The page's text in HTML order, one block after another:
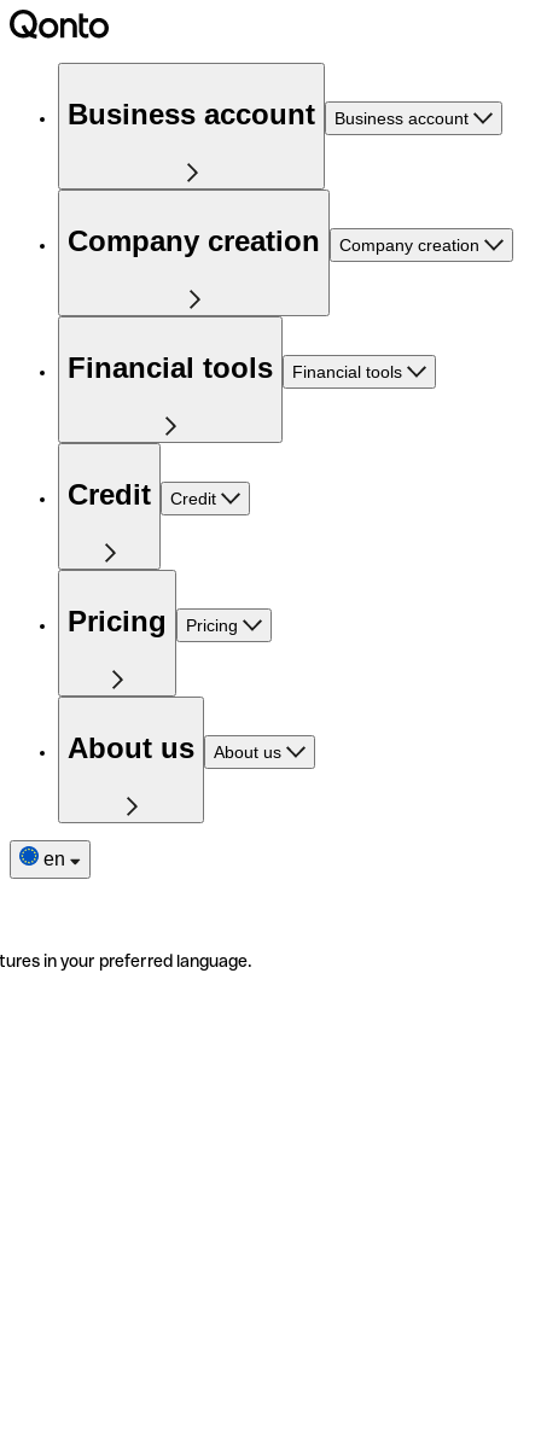
Business account Business account
Company creation Company creation
Financial tools Financial tools
Credit Credit
Pricing Pricing
About us About us
en
in your preferred language.